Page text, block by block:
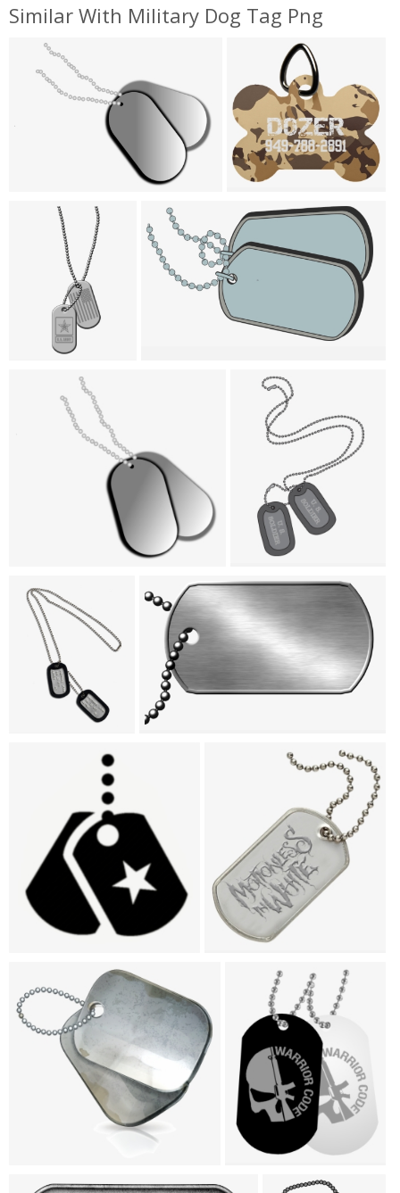
Similar With Military Dog Tag Png